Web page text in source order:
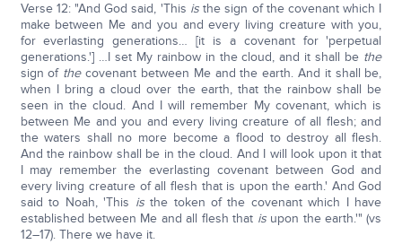
Verse 12: "And God said, 'This isthe sign of the covenant which I
make between Me and you and every living creature with you,
for everlasting generations… [it is a covenant for 'perpetual
generations.'] …I set My rainbow in the cloud, and it shall be the
sign of thecovenant between Me and the earth. And it shall be,
when I bring a cloud over the earth, that the rainbow shall be
seen in the cloud. And I will remember My covenant, which is
between Me and you and every living creature of all flesh; and
the waters shall no more become a flood to destroy all flesh.
And the rainbow shall be in the cloud. And I will look upon it that
I may remember the everlasting covenant between God and
every living creature of all flesh that is upon the earth.' And God
said to Noah, 'This isthe token of the covenant which I have
established between Me and all flesh that isupon the earth.'" (vs
12–17). There we have it.